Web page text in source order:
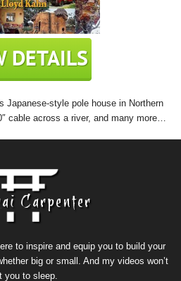
Japanese-style pole house in Northern
cable across a river, and many more…
to inspire and equip you to build your
big or small. And my videos won’t
you to sleep.